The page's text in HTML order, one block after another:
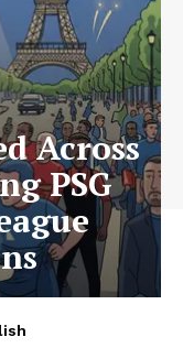
Across
PSG